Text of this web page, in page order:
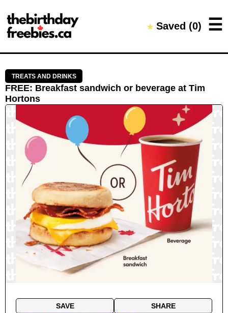
★Saved (0) ☰
Close →
Home
All Offers
Saved Offers
TREATS AND DRINKS
FREE: Breakfast sandwich or beverage at Tim
Hortons
SAVE
SHARE